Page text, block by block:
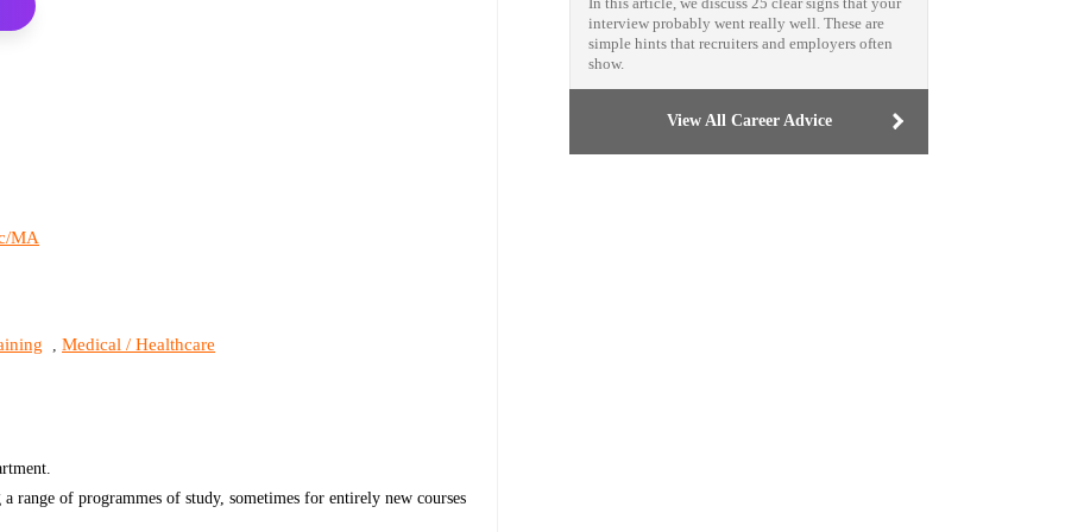
MA
,Medical / Healthcare
range of programmes of study, sometimes for entirely new courses
In this article, we discuss 25 clear signs that your
interview probably went really well. These are
simple hints that recruiters and employers often
show.
View All Career Advice